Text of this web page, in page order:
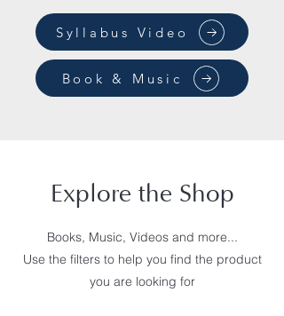
Syllabus Video
Book & Music
Explore the Shop
Books, Music, Videos and more...
Use the filters to help you find the product
you are looking for